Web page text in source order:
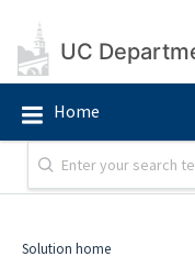
Home
Solution home